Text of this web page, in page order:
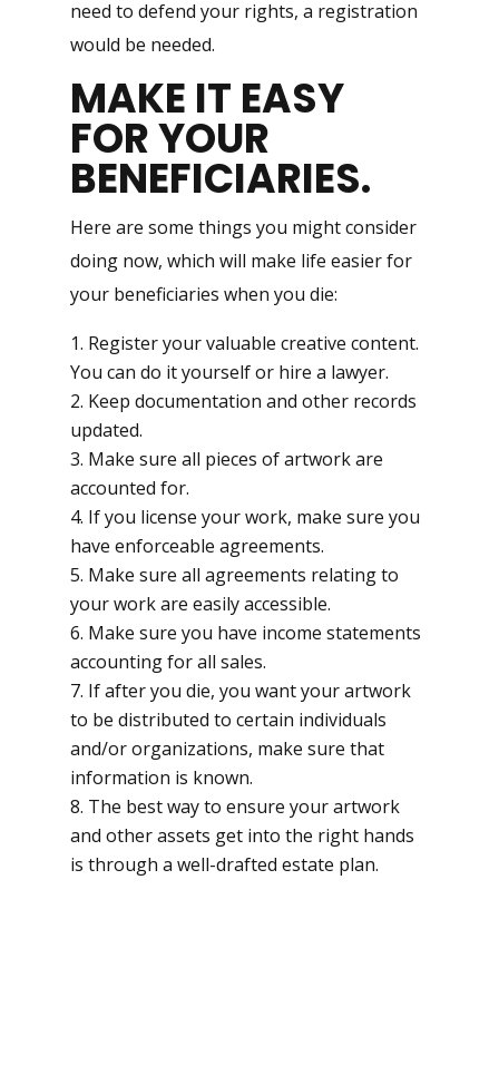
need to defend your rights, a registration
would be needed.
MAKE IT EASY
FOR YOUR
BENEFICIARIES.
Here are some things you might consider
doing now, which will make life easier for
your beneficiaries when you die:
Register your valuable creative content.
You can do it yourself or hire a lawyer.
Keep documentation and other records
updated.
Make sure all pieces of artwork are
accounted for.
If you license your work, make sure you
have enforceable agreements.
Make sure all agreements relating to
your work are easily accessible.
Make sure you have income statements
accounting for all sales.
If after you die, you want your artwork
to be distributed to certain individuals
and/or organizations, make sure that
information is known.
The best way to ensure your artwork
and other assets get into the right hands
is through a well-drafted estate plan.